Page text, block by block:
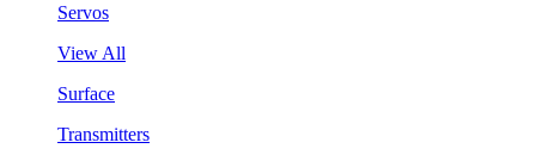
Servos
View All
Surface
Transmitters